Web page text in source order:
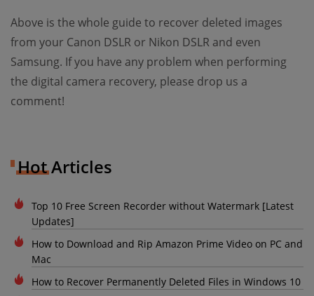
Above is the whole guide to recover deleted images
from your Canon DSLR or Nikon DSLR and even
Samsung. If you have any problem when performing
the digital camera recovery, please drop us a
comment!
Hot Articles
Top 10 Free Screen Recorder without Watermark [Latest
Updates]
How to Download and Rip Amazon Prime Video on PC and
Mac
How to Recover Permanently Deleted Files in Windows 10